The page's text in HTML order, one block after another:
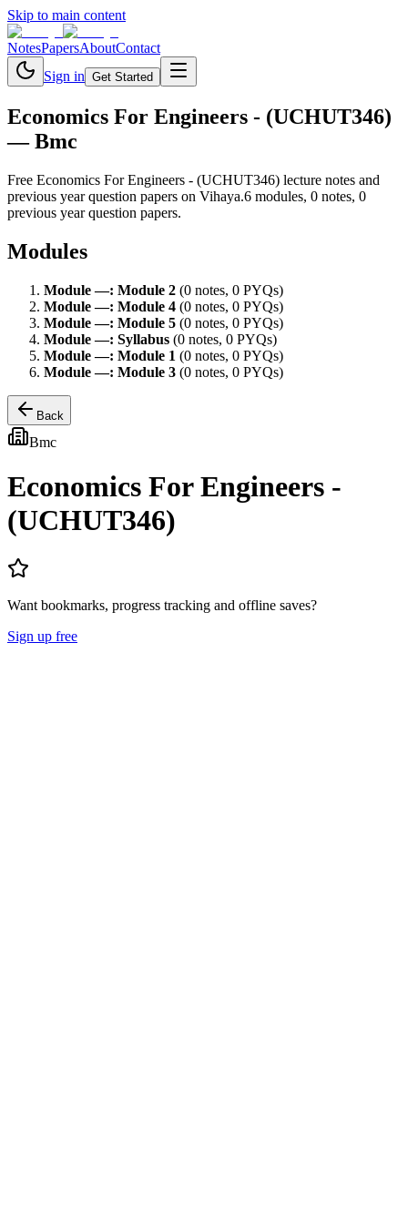
Skip to main content
NotesPapersAboutContact
Sign in Get Started
Economics For Engineers - (UCHUT346)
— Bmc
Free Economics For Engineers - (UCHUT346) lecture notes and
previous year question papers on Vihaya.6 modules, 0 notes, 0
previous year question papers.
Modules
Module—: Module 2 (0 notes, 0 PYQs)
Module—: Module 4 (0 notes, 0 PYQs)
Module—: Module 5 (0 notes, 0 PYQs)
Module—: Syllabus (0 notes, 0 PYQs)
Module—: Module 1 (0 notes, 0 PYQs)
Module—: Module 3 (0 notes, 0 PYQs)
Back
Bmc
Economics For Engineers -
(UCHUT346)
Want bookmarks, progress tracking and offline saves?
Sign up free